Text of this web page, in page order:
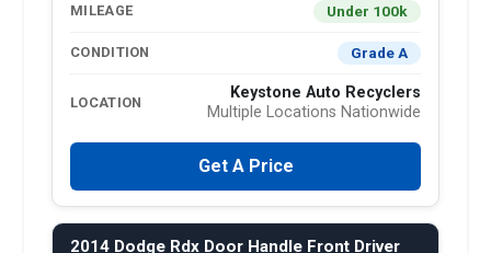
MILEAGE Under 100k
CONDITION Grade A
LOCATION
Keystone Auto Recyclers
Multiple Locations Nationwide
Get A Price
2014 Dodge Rdx Door Handle Front Driver